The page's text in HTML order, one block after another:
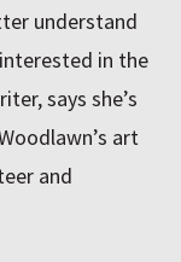
understand
in the
says she’s
art
and